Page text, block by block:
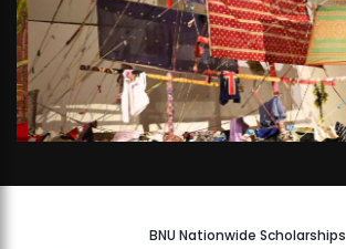
BNU Nationwide Scholarships